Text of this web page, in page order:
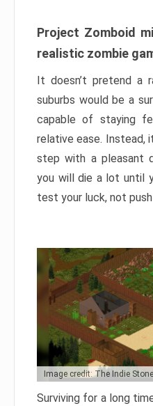
Project Zomboid
realistic zombie
It doesn’t pretend a
suburbs would be a
capable of staying
relative ease. Instead,
step with a pleasant
you will die a lot until
test your luck, not
Image credit: The Indie Stone
Surviving for a long